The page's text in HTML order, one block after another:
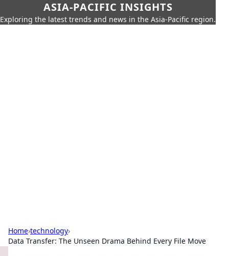
ASIA-PACIFIC INSIGHTS
Exploring the latest trends and news in the Asia-Pacific region.
Home›technology›
Data Transfer: The Unseen Drama Behind Every File Move